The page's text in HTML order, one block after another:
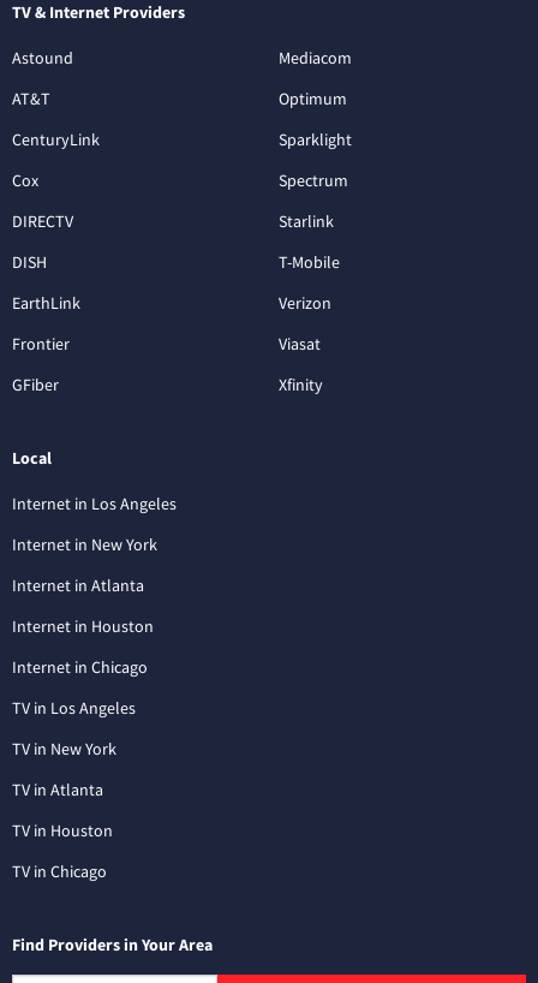
TV & Internet Providers
Astound
AT&T
CenturyLink
Cox
DIRECTV
DISH
EarthLink
Frontier
GFiber
Mediacom
Optimum
Sparklight
Spectrum
Starlink
T-Mobile
Verizon
Viasat
Xfinity
Local
Internet in Los Angeles
Internet in New York
Internet in Atlanta
Internet in Houston
Internet in Chicago
TV in Los Angeles
TV in New York
TV in Atlanta
TV in Houston
TV in Chicago
Find Providers in Your Area